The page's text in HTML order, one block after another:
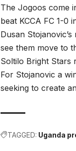
The Jogoos come
beat KCCA FC 1-0
Dusan
see them move to
Soltilo Bright Stars
For Stojanovic a
seeking to create
TAGGED: Uganda